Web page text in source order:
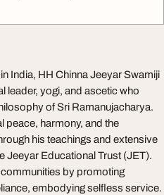
India, HH Chinna Jeeyar Swamiji
leader, yogi, and ascetic who
of Sri Ramanujacharya.
peace, harmony, and the
his teachings and extensive
Jeeyar Educational Trust (JET).
by promoting
embodying selfless service.